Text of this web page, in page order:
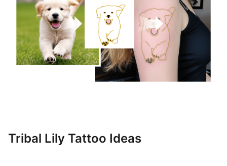
Tribal Lily Tattoo Ideas